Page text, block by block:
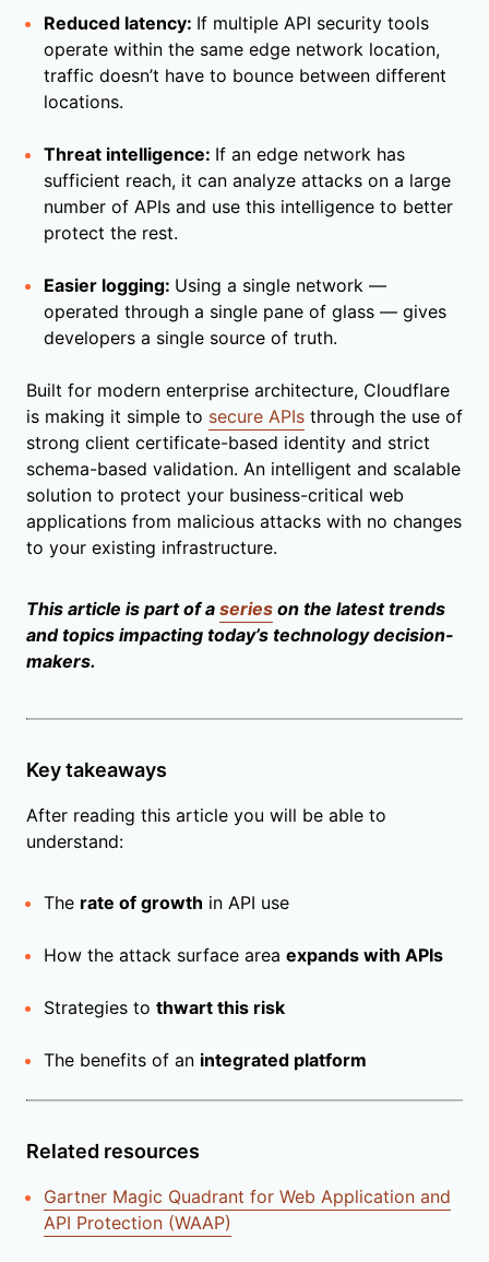
Reduced latency: If multiple API security tools
operate within the same edge network location,
traffic doesn’t have to bounce between different
locations.
Threat intelligence: If an edge network has
sufficient reach, it can analyze attacks on a large
number of APIs and use this intelligence to better
protect the rest.
Easier logging: Using a single network —
operated through a single pane of glass — gives
developers a single source of truth.
Built for modern enterprise architecture, Cloudflare
is making it simple to secure APIs through the use of
strong client certificate-based identity and strict
schema-based validation. An intelligent and scalable
solution to protect your business-critical web
applications from malicious attacks with no changes
to your existing infrastructure.
This article is part of a series on the latest trends
and topics impacting today’s technology decision-
makers.
Key takeaways
After reading this article you will be able to
understand:
The rate of growth in API use
How the attack surface area expands with APIs
Strategies to thwart this risk
The benefits of an integrated platform
Related resources
Gartner Magic Quadrant for Web Application and
API Protection (WAAP)